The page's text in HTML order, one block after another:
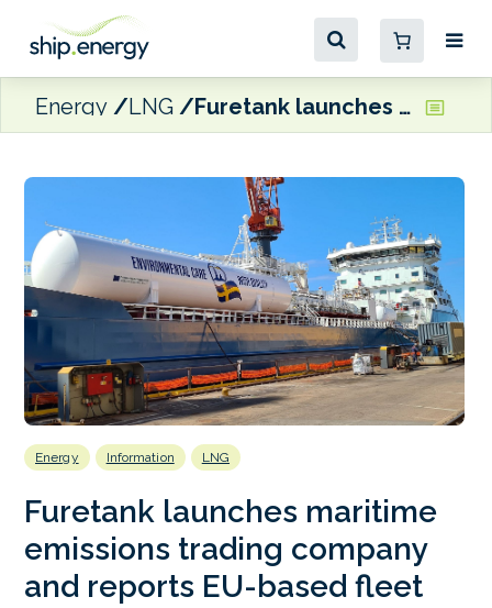
Energy LNG Furetank launches maritime emissions trading company and reports EU-based fleet will be operating on biomethane
Energy Information LNG
Furetank launches maritime
emissions trading company
and reports EU-based fleet